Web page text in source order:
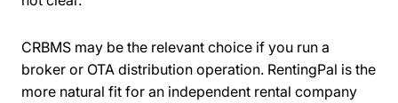
CRBMS may be the relevant choice if you run a
broker or OTA distribution operation. RentingPal is the
more natural fit for an independent rental company